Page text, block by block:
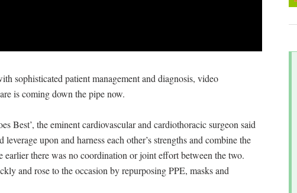
sophisticated patient management and diagnosis, video
is coming down the pipe now.
Best’, the eminent cardiovascular and cardiothoracic surgeon said
upon and harness each other’s strengths and combine the
earlier there was no coordination or joint effort between the two.
and rose to the occasion by repurposing PPE, masks and